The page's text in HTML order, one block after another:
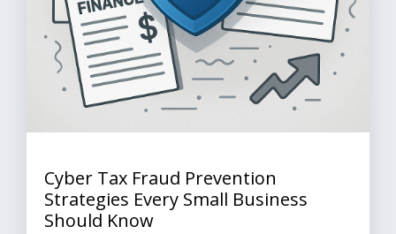
Cyber Tax Fraud Prevention
Strategies Every Small Business
Should Know